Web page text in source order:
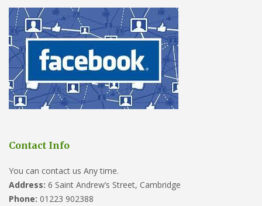
Contact Info
You can contact us Any time.
Address: 6 Saint Andrew’s Street, Cambridge
Phone: 01223 902388